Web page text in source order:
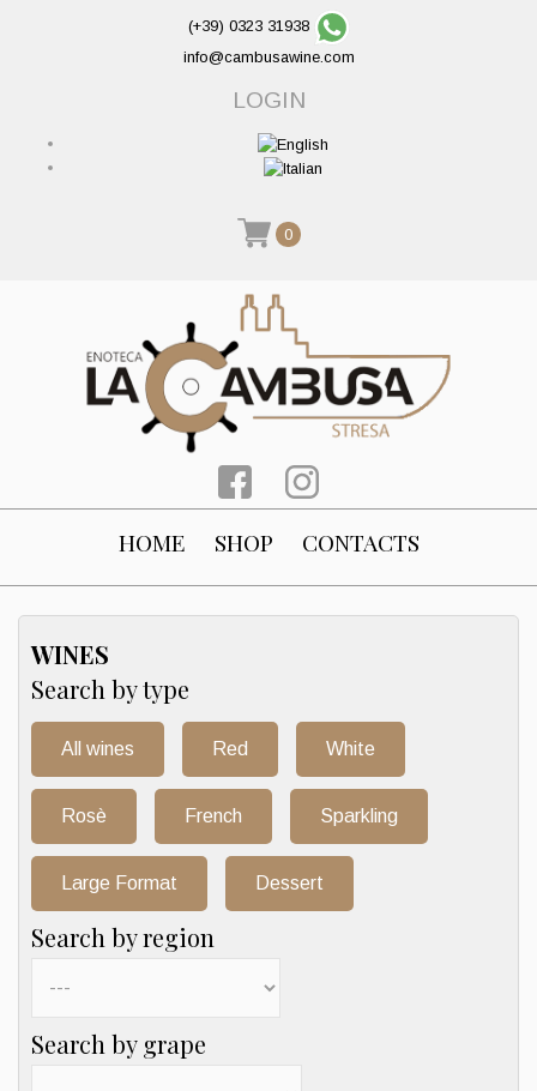
(+39) 0323 31938
info@cambusawine.com
LOGIN
0
HOME SHOP CONTACTS
WINES
Search by type
All wines Red White
Rosè French Sparkling
Large Format Dessert
Search by region
Search by grape